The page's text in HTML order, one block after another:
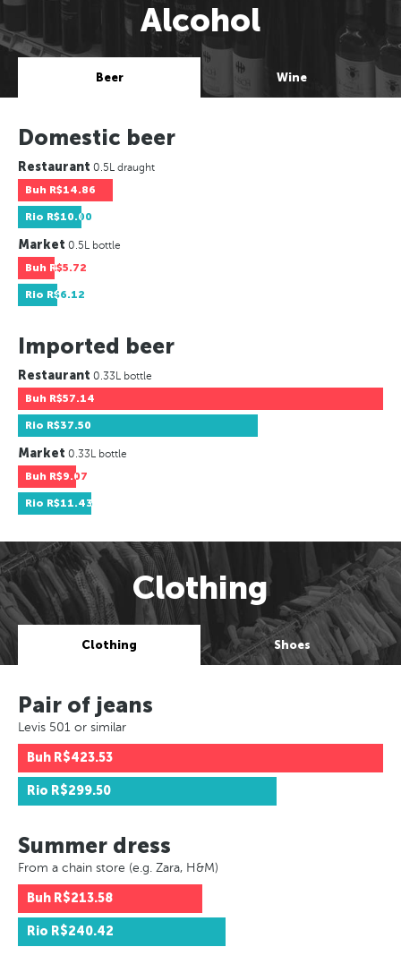
Alcohol
Beer Wine
Domestic beer
Restaurant 0.5L draught
Buh R$14.86
Rio R$10.00
Market 0.5L bottle
Buh R$5.72
Rio R$6.12
Imported beer
Restaurant 0.33L bottle
Buh R$57.14
Rio R$37.50
Market 0.33L bottle
Buh R$9.07
Rio R$11.43
Clothing
Clothing Shoes
Pair of jeans
Levis 501 or similar
Buh R$423.53
Rio R$299.50
Summer dress
From a chain store (e.g. Zara, H&M)
Buh R$213.58
Rio R$240.42